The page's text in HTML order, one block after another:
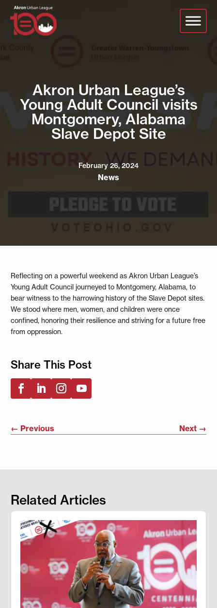
main
content
Akron Urban League’s
Young Adult Council visits
Montgomery, Alabama
Slave Depot Site
February 26, 2024
News
Reflecting on a powerful weekend as Akron Urban League’s
Young Adult Council journeyed to Montgomery, Alabama, to
bear witness to the harrowing history of the Slave Depot sites.
We stood where men, women, and children were once
confined, honoring their resilience and striving for a future free
from oppression.
Share This Post
← Previous Next→
Related Articles